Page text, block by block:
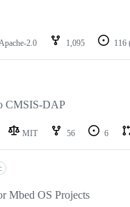
Apache-2.0 1,095 116
CMSIS-DAP
MIT 56 6
Mbed OS Projects